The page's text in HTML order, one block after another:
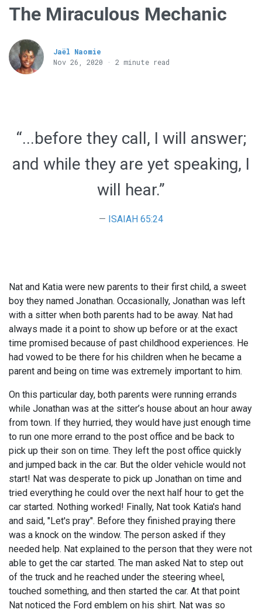
The Miraculous Mechanic
Jaël Naomie
Nov 26, 2020 · 2 minute read
“...before they call, I will answer;
and while they are yet speaking, I
will hear.”
ISAIAH 65:24
Nat and Katia were new parents to their first child, a sweet
boy they named Jonathan. Occasionally, Jonathan was left
with a sitter when both parents had to be away. Nat had
always made it a point to show up before or at the exact
time promised because of past childhood experiences. He
had vowed to be there for his children when he became a
parent and being on time was extremely important to him.
On this particular day, both parents were running errands
while Jonathan was at the sitter’s house about an hour away
from town. If they hurried, they would have just enough time
to run one more errand to the post office and be back to
pick up their son on time. They left the post office quickly
and jumped back in the car. But the older vehicle would not
start! Nat was desperate to pick up Jonathan on time and
tried everything he could over the next half hour to get the
car started. Nothing worked! Finally, Nat took Katia's hand
and said, "Let's pray". Before they finished praying there
was a knock on the window. The person asked if they
needed help. Nat explained to the person that they were not
able to get the car started. The man asked Nat to step out
of the truck and he reached under the steering wheel,
touched something, and then started the car. At that point
Nat noticed the Ford emblem on his shirt. Nat was so